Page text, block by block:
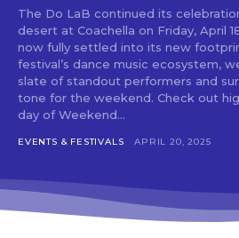
tds_newsletter7-
tds_newsletter7-
tds_newsletter7-
f_title_font_line_height=”28px”
tds_newsletter8-
tds_newsletter8-
tds_newsletter8-
tds_newsletter8-
tds_newsletter1-
tds_newsletter1-
tds_newsletter1-
The Do LaB continued its
desert at Coachella on Friday, April
now fully settled into its new
festival’s dance music ecosystem,
slate of standout performers and
tone for the weekend. Check out
day of Weekend...
EVENTS & FESTIVALS APRIL 20, 2025